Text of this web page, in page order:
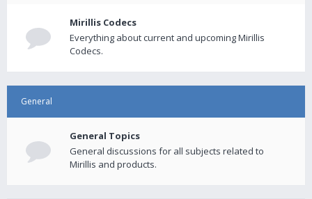
Mirillis Codecs
Everything about current and upcoming Mirillis
Codecs.
General
General Topics
General discussions for all subjects related to
Mirillis and products.